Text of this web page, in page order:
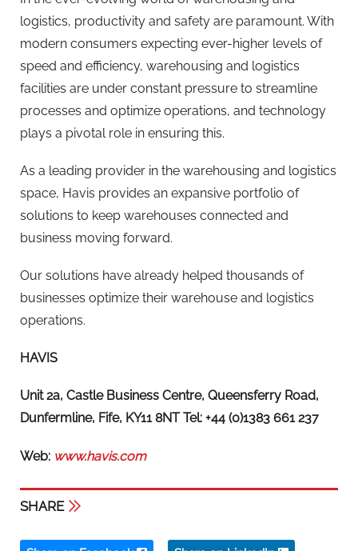
logistics, productivity and safety are paramount. With
modern consumers expecting ever-higher levels of
speed and efficiency, warehousing and logistics
facilities are under constant pressure to streamline
processes and optimize operations, and technology
plays a pivotal role in ensuring this.
As a leading provider in the warehousing and logistics
space, Havis provides an expansive portfolio of
solutions to keep warehouses connected and
business moving forward.
Our solutions have already helped thousands of
businesses optimize their warehouse and logistics
operations.
HAVIS
Unit 2a, Castle Business Centre, Queensferry Road,
Dunfermline, Fife, KY11 8NT Tel: +44 (0)1383 661 237
Web: www.havis.com
SHARE